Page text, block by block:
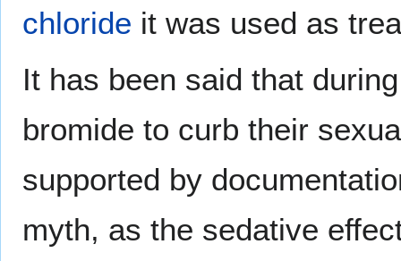
chloride it was used as
It has been said that
bromide to curb their
supported by
myth, as the sedative